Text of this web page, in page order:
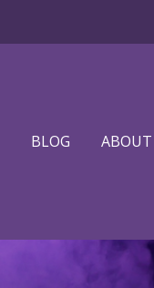
BLOG ABOUT